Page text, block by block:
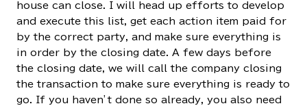
house can close. I will head up efforts to develop
and execute this list, get each action item paid for
by the correct party, and make sure everything is
in order by the closing date. A few days before
the closing date, we will call the company closing
the transaction to make sure everything is ready to
go. If you haven’t done so already, you also need